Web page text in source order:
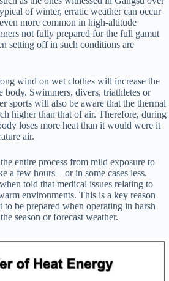
of winter, erratic weather can occur
more common in high-altitude
not fully prepared for the full gamut
setting off in such conditions are
wind on wet clothes will increase the
body. Swimmers, divers, triathletes or
sports will also be aware that the thermal
higher than that of air. Therefore, during
loses more heat than it would were it
air.
entire process from mild exposure to
a few hours – or in some cases less.
told that medical issues relating to
environments. This is a key reason
to be prepared when operating in harsh
season or forecast weather.